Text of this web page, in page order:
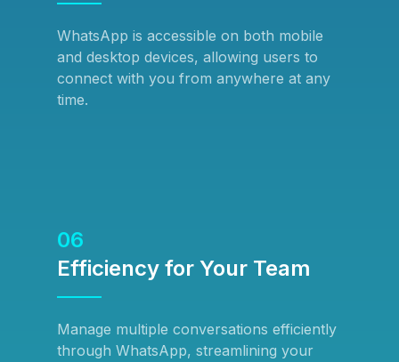
WhatsApp is accessible on both mobile
and desktop devices, allowing users to
connect with you from anywhere at any
time.
06
Efficiency for Your Team
Manage multiple conversations efficiently
through WhatsApp, streamlining your